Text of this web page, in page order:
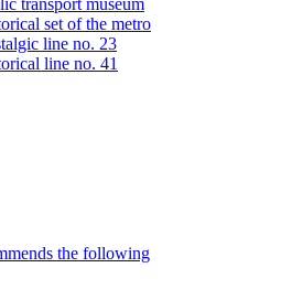
transport museum
set of the metro
line no. 23
line no. 41
the following